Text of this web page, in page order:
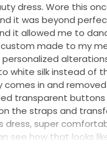
dress. Wore this
it was beyond
it allowed me to
custom made to my
personalized
white silk instead of
comes in and
transparent
the straps and
dress, super
see how that looks